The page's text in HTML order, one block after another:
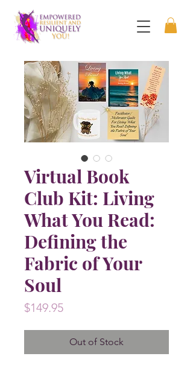
Virtual Book
Club Kit: Living
What You Read:
Defining the
Fabric of Your
Soul
$149.95Price
Out of Stock